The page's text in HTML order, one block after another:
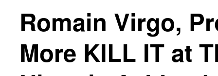
Romain Virgo,
More KILL IT at